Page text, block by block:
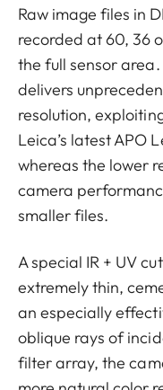
Raw image files in
recorded at 60, 36
the full sensor
delivers
resolution,
Leica’s latest APO
whereas the lower
camera
smaller files.
A special IR + UV
extremely thin,
an especially
oblique rays of
filter array, the